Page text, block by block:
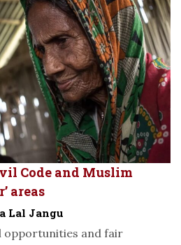
Code and Muslim
areas
Lal Jangu
opportunities and fair